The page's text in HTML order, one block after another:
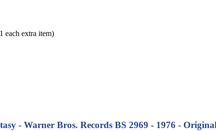
extra item)
- Warner Bros. Records BS 2969 - 1976 -